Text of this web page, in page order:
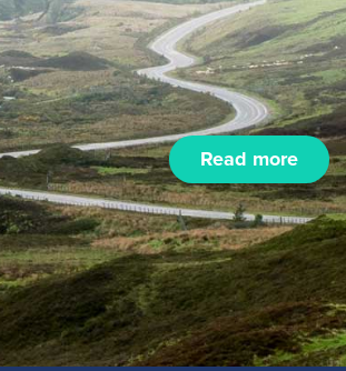
Read more